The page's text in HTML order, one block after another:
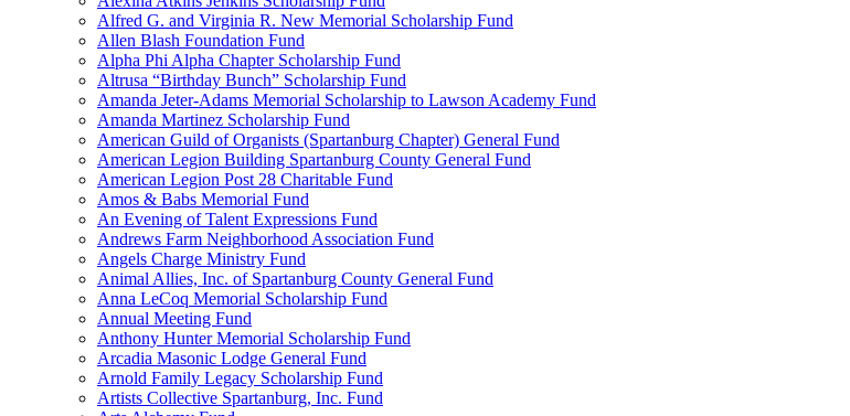
Alfred G. and Virginia R. New Memorial Scholarship Fund
Allen Blash Foundation Fund
Alpha Phi Alpha Chapter Scholarship Fund
Altrusa “Birthday Bunch” Scholarship Fund
Amanda Jeter-Adams Memorial Scholarship to Lawson Academy Fund
Amanda Martinez Scholarship Fund
American Guild of Organists (Spartanburg Chapter) General Fund
American Legion Building Spartanburg County General Fund
American Legion Post 28 Charitable Fund
Amos & Babs Memorial Fund
An Evening of Talent Expressions Fund
Andrews Farm Neighborhood Association Fund
Angels Charge Ministry Fund
Animal Allies, Inc. of Spartanburg County General Fund
Anna LeCoq Memorial Scholarship Fund
Annual Meeting Fund
Anthony Hunter Memorial Scholarship Fund
Arcadia Masonic Lodge General Fund
Arnold Family Legacy Scholarship Fund
Artists Collective Spartanburg, Inc. Fund